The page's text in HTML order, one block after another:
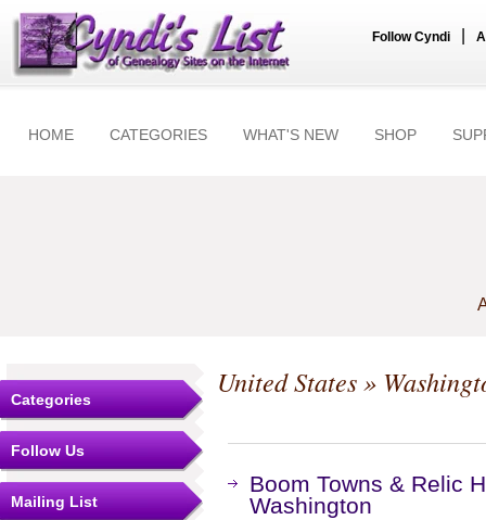
Follow Cyndi
HOME CATEGORIES WHAT'S NEW SHOP
Categories
Follow Us
Mailing List
United States»
Boom Towns & Relic
Washington